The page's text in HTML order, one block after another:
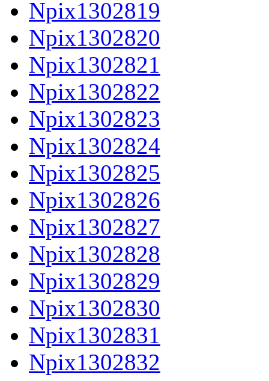
Npix1302819
Npix1302820
Npix1302821
Npix1302822
Npix1302823
Npix1302824
Npix1302825
Npix1302826
Npix1302827
Npix1302828
Npix1302829
Npix1302830
Npix1302831
Npix1302832